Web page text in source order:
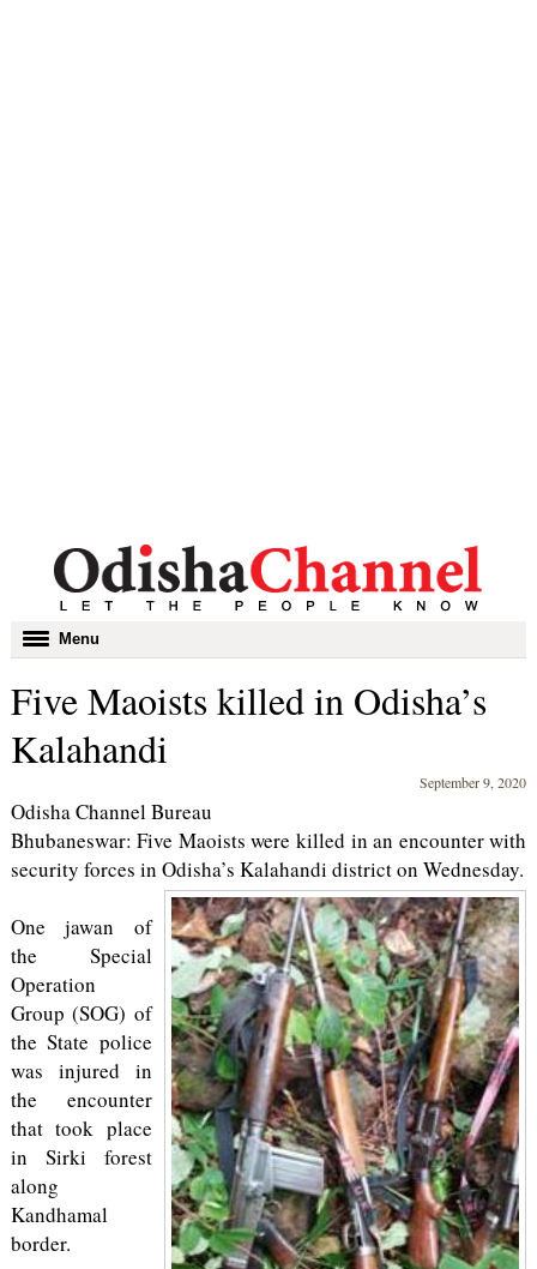
Toggle
navigation
Menu
Five Maoists killed in Odisha’s
Kalahandi
September 9, 2020
Odisha Channel Bureau
Bhubaneswar: Five Maoists were killed in an encounter with
security forces in Odisha’s Kalahandi district on Wednesday.
One jawan of
the Special
Operation
Group (SOG) of
the State police
was injured in
the encounter
that took place
in Sirki forest
along
Kandhamal
border.